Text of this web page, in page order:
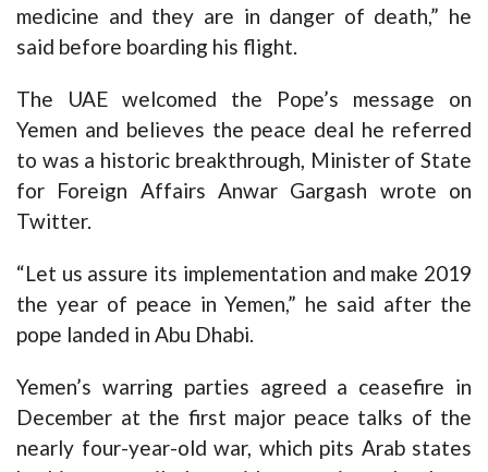
medicine and they are in danger of death,” he
said before boarding his flight.
The UAE welcomed the Pope’s message on
Yemen and believes the peace deal he referred
to was a historic breakthrough, Minister of State
for Foreign Affairs Anwar Gargash wrote on
Twitter.
“Let us assure its implementation and make 2019
the year of peace in Yemen,” he said after the
pope landed in Abu Dhabi.
Yemen’s warring parties agreed a ceasefire in
December at the first major peace talks of the
nearly four-year-old war, which pits Arab states